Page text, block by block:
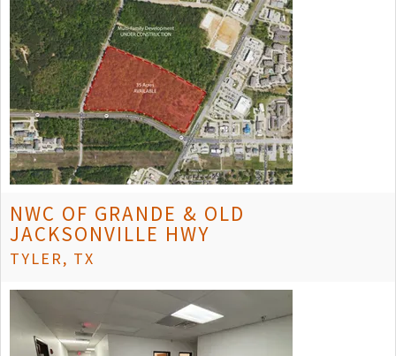
NWC OF GRANDE & OLD
JACKSONVILLE HWY
TYLER, TX